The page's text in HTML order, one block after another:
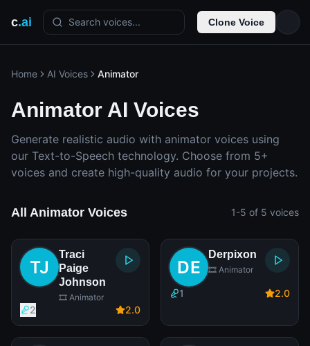
c.ai Search voices... Clone Voice
Home AI Voices Animator
Animator AI Voices
Generate realistic audio with animator voices using
our Text-to-Speech technology. Choose from 5+
voices and create high-quality audio for your projects.
All Animator Voices 1-5 of 5 voices
Traci
Paige
Johnson
🎞️ Animator
2 2.0
Derpixon
🎞️ Animator
1 2.0